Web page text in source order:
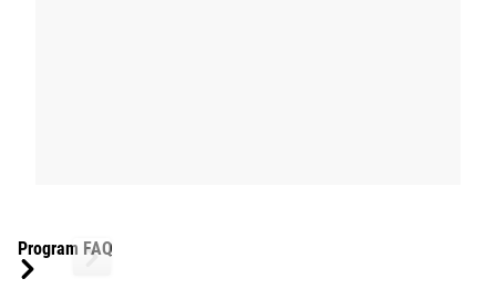
Program FAQ